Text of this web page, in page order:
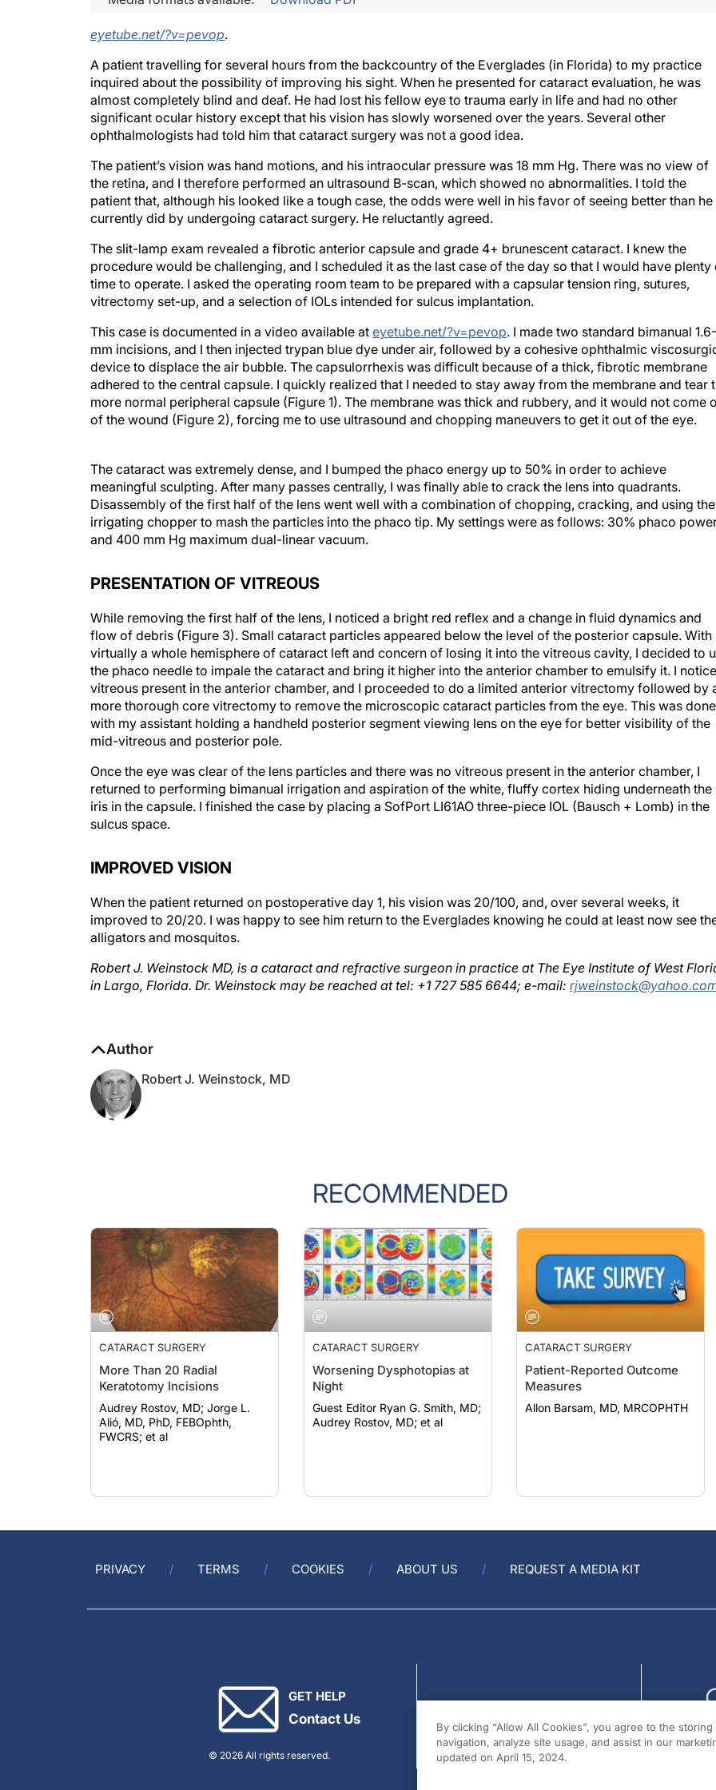
eyetube.net/?v=pevop.
A patient travelling for several hours from the backcountry of the Everglades (in Florida) to my practice
inquired about the possibility of improving his sight. When he presented for cataract evaluation, he was
almost completely blind and deaf. He had lost his fellow eye to trauma early in life and had no other
significant ocular history except that his vision has slowly worsened over the years. Several other
ophthalmologists had told him that cataract surgery was not a good idea.
The patient’s vision was hand motions, and his intraocular pressure was 18 mm Hg. There was no view of
the retina, and I therefore performed an ultrasound B-scan, which showed no abnormalities. I told the
patient that, although his looked like a tough case, the odds were well in his favor of seeing better than he
currently did by undergoing cataract surgery. He reluctantly agreed.
The slit-lamp exam revealed a fibrotic anterior capsule and grade 4+ brunescent cataract. I knew the
procedure would be challenging, and I scheduled it as the last case of the day so that I would have plenty
time to operate. I asked the operating room team to be prepared with a capsular tension ring, sutures,
vitrectomy set-up, and a selection of IOLs intended for sulcus implantation.
This case is documented in a video available at eyetube.net/?v=pevop. I made two standard bimanual 1.6-
mm incisions, and I then injected trypan blue dye under air, followed by a cohesive ophthalmic
device to displace the air bubble. The capsulorrhexis was difficult because of a thick, fibrotic membrane
adhered to the central capsule. I quickly realized that I needed to stay away from the membrane and tear
more normal peripheral capsule (Figure 1). The membrane was thick and rubbery, and it would not come
of the wound (Figure 2), forcing me to use ultrasound and chopping maneuvers to get it out of the eye.
meaningful sculpting. After many passes centrally, I was finally able to crack the lens into quadrants.
Disassembly of the first half of the lens went well with a combination of chopping, cracking, and using the
irrigating chopper to mash the particles into the phaco tip. My settings were as follows: 30% phaco power
and 400 mm Hg maximum dual-linear vacuum.
flow of debris (Figure 3). Small cataract particles appeared below the level of the posterior capsule. With
virtually a whole hemisphere of cataract left and concern of losing it into the vitreous cavity, I decided to
the phaco needle to impale the cataract and bring it higher into the anterior chamber to emulsify it. I
vitreous present in the anterior chamber, and I proceeded to do a limited anterior vitrectomy followed by
more thorough core vitrectomy to remove the microscopic cataract particles from the eye. This was done
with my assistant holding a handheld posterior segment viewing lens on the eye for better visibility of the
mid-vitreous and posterior pole.
returned to performing bimanual irrigation and aspiration of the white, fluffy cortex hiding underneath the
iris in the capsule. I finished the case by placing a SofPort LI61AO three-piece IOL (Bausch + Lomb) in the
sulcus space.
improved to 20/20. I was happy to see him return to the Everglades knowing he could at least now see the
alligators and mosquitos.
in Largo, Florida. Dr. Weinstock may be reached at tel: +1 727 585 6644; e-mail:
RECOMMENDED
CATARACT SURGERY
More Than 20 Radial
Keratotomy Incisions
Audrey Rostov, MD; Jorge L.
Alió, MD, PhD, FEBOphth,
FWCRS; et al
CATARACT SURGERY
Worsening Dysphotopias at
Night
Guest Editor Ryan G. Smith, MD;
Audrey Rostov, MD; et al
CATARACT SURGERY
Patient-Reported Outcome
Measures
Allon Barsam, MD, MRCOPHTH
PRIVACY TERMS COOKIES ABOUT US REQUEST A MEDIA KIT
GET HELP
Contact Us
© 2026 All rights reserved.
By clicking “Allow All Cookies”, you agree to the
navigation, analyze site usage, and assist in our
updated on April 15, 2024.